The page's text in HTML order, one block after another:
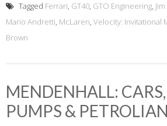
Tagged Ferrari, GT40, GTO Engineering,
Mario Andretti, McLaren, Velocity: Invitational
Brown
MENDENHALL:
PUMPS &